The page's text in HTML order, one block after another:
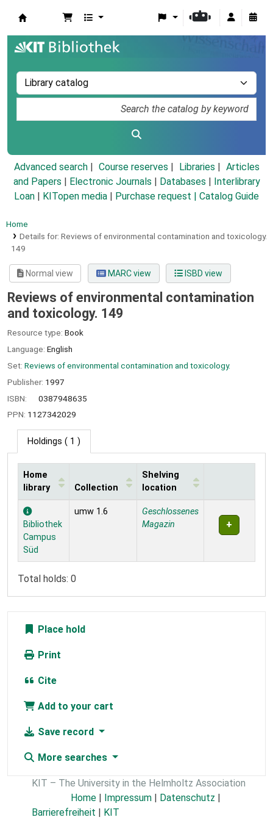
Advanced search Course reserves Libraries
Articles
and Papers
Electronic Journals Databases
Interlibrary
Loan
KITopen media Purchase request | Catalog Guide
Home
Details for: Reviews of environmental contamination and toxicology.
149
Normal view MARC view ISBD view
Reviews of environmental contamination
and toxicology. 149
Resource type: Book
Language: English
Set: Reviews of environmental contamination and toxicology.
Publisher: 1997
ISBN:
0387948635
PPN: 1127342029
Holdings ( 1 )
Holdings
Home
library
Collection
Shelving
location
Bibliothek
Campus
Süd
umw 1.6
Geschlossenes
Magazin
Total holds: 0
Place hold
Print
Cite
Add to your cart
Save record
More searches
KIT – The University in the Helmholtz Association
Home
Impressum Datenschutz
Barrierefreiheit
KIT